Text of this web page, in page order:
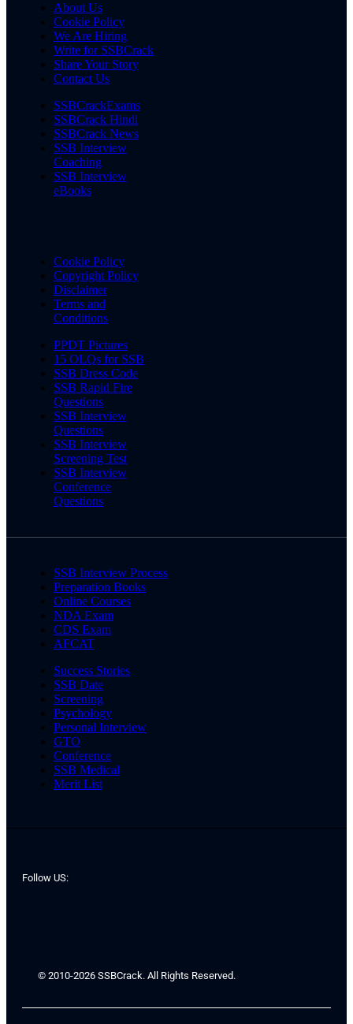
About Us
Cookie Policy
We Are Hiring
Write for SSBCrack
Share Your Story
Contact Us
SSBCrackExams
SSBCrack Hindi
SSBCrack News
SSB Interview
Coaching
SSB Interview
eBooks
Cookie Policy
Copyright Policy
Disclaimer
Terms and
Conditions
PPDT Pictures
15 OLQs for SSB
SSB Dress Code
SSB Rapid Fire
Questions
SSB Interview
Questions
SSB Interview
Screening Test
SSB Interview
Conference
Questions
SSB Interview Process
Preparation Books
Online Courses
NDA Exam
CDS Exam
AFCAT
Success Stories
SSB Date
Screening
Psychology
Personal Interview
GTO
Conference
SSB Medical
Merit List
Follow US:
© 2010-2026 SSBCrack. All Rights Reserved.